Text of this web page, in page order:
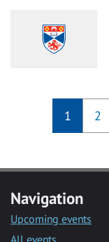
1 2
Navigation
Upcoming events
All events